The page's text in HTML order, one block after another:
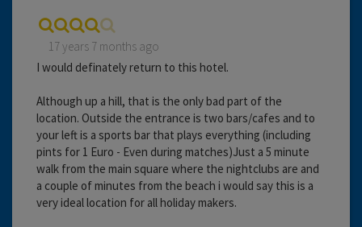
17 years 7 months ago
I would definately return to this hotel.
Although up a hill, that is the only bad part of the
location. Outside the entrance is two bars/cafes and to
your left is a sports bar that plays everything (including
pints for 1 Euro - Even during matches)Just a 5 minute
walk from the main square where the nightclubs are and
a couple of minutes from the beach i would say this is a
very ideal location for all holiday makers.